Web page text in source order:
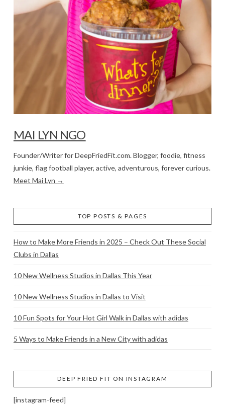
MAI LYN NGO
Founder/Writer for DeepFriedFit.com. Blogger, foodie, fitness
junkie, flag football player, active, adventurous, forever curious.
Meet Mai Lyn →
TOP POSTS & PAGES
How to Make More Friends in 2025 – Check Out These Social
Clubs in Dallas
10 New Wellness Studios in Dallas This Year
10 New Wellness Studios in Dallas to Visit
10 Fun Spots for Your Hot Girl Walk in Dallas with adidas
5 Ways to Make Friends in a New City with adidas
DEEP FRIED FIT ON INSTAGRAM
[instagram-feed]